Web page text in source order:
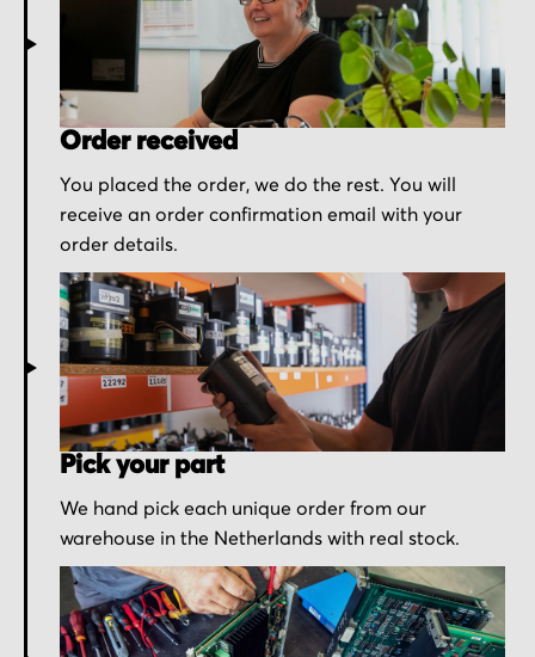
Order received
You placed the order, we do the rest. You will
receive an order confirmation email with your
order details.
Pick your part
We hand pick each unique order from our
warehouse in the Netherlands with real stock.